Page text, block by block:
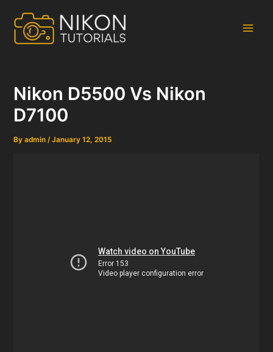
content
Nikon D5500 Vs Nikon
D7100
Byadmin/January 12, 2015